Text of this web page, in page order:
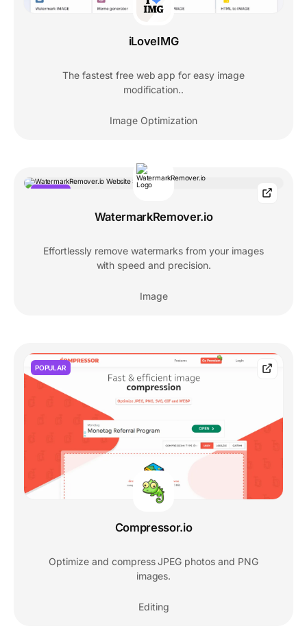
iLoveIMG
The fastest free web app for easy image
modification..
Image Optimization
WatermarkRemover.io
Effortlessly remove watermarks from your images
with speed and precision.
Image
POPULAR
Compressor.io
Optimize and compress JPEG photos and PNG
images.
Editing